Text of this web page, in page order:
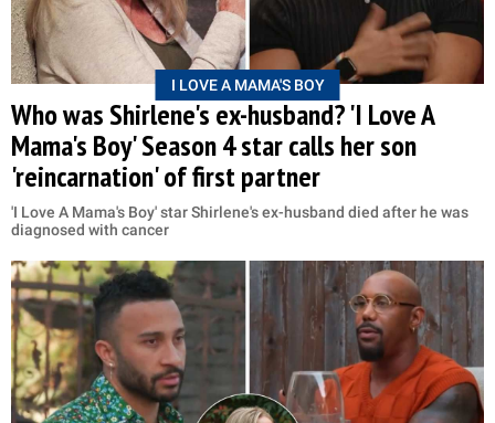
I LOVE A MAMA'S BOY
Who was Shirlene's ex-husband? 'I Love A
Mama's Boy' Season 4 star calls her son
'reincarnation' of first partner
'I Love A Mama's Boy' star Shirlene's ex-husband died after he was
diagnosed with cancer